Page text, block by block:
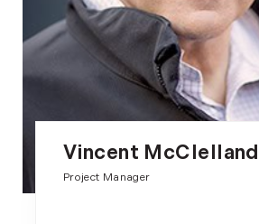
Vincent McClelland
Project Manager